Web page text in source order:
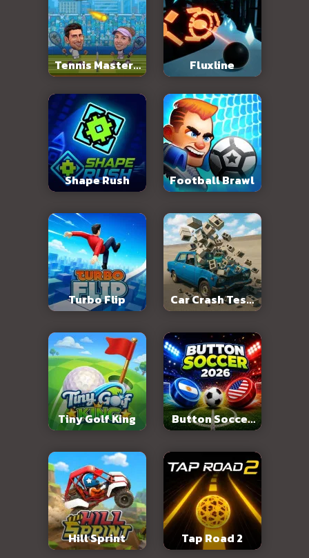
Tennis Masters
2026
Fluxline
Shape Rush Football Brawl
Turbo Flip
Car Crash Test:
Abandoned City
Tiny Golf King
Button Soccer
2026
Hill Sprint Tap Road 2